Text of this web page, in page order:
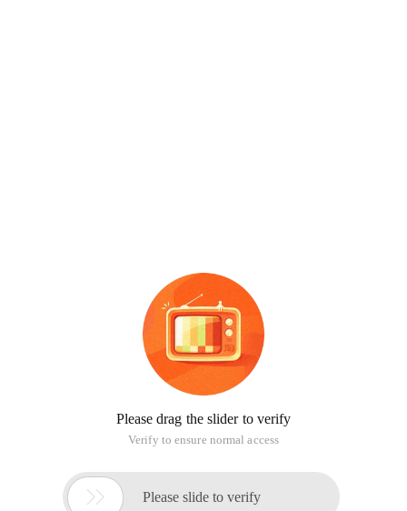
Please drag the slider to verify
Verify to ensure normal access
 Please slide to verify